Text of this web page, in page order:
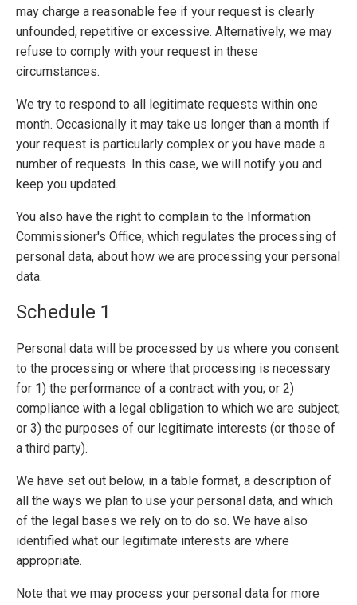
may charge a reasonable fee if your request is clearly
unfounded, repetitive or excessive. Alternatively, we may
refuse to comply with your request in these
circumstances.
We try to respond to all legitimate requests within one
month. Occasionally it may take us longer than a month if
your request is particularly complex or you have made a
number of requests. In this case, we will notify you and
keep you updated.
You also have the right to complain to the Information
Commissioner's Office, which regulates the processing of
personal data, about how we are processing your personal
data.
Schedule 1
Personal data will be processed by us where you consent
to the processing or where that processing is necessary
for 1) the performance of a contract with you; or 2)
compliance with a legal obligation to which we are subject;
or 3) the purposes of our legitimate interests (or those of
a third party).
We have set out below, in a table format, a description of
all the ways we plan to use your personal data, and which
of the legal bases we rely on to do so. We have also
identified what our legitimate interests are where
appropriate.
Note that we may process your personal data for more